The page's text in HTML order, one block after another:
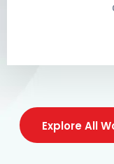
Explore All